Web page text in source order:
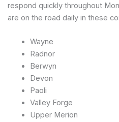
respond quickly throughout
are on the road daily in these
Wayne
Radnor
Berwyn
Devon
Paoli
Valley Forge
Upper Merion